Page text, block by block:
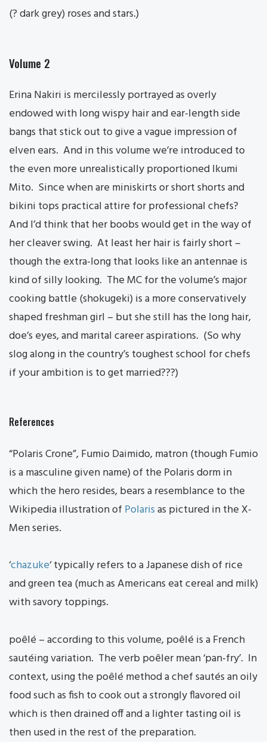
(? dark grey) roses and stars.)
Volume 2
Erina Nakiri is mercilessly portrayed as overly
endowed with long wispy hair and ear-length side
bangs that stick out to give a vague impression of
elven ears. And in this volume we’re introduced to
the even more unrealistically proportioned Ikumi
Mito. Since when are miniskirts or short shorts and
bikini tops practical attire for professional chefs?
And I’d think that her boobs would get in the way of
her cleaver swing. At least her hair is fairly short –
though the extra-long that looks like an antennae is
kind of silly looking. The MC for the volume’s major
cooking battle (shokugeki) is a more conservatively
shaped freshman girl – but she still has the long hair,
doe’s eyes, and marital career aspirations. (So why
slog along in the country’s toughest school for chefs
if your ambition is to get married???)
References
“Polaris Crone”, Fumio Daimido, matron (though Fumio
is a masculine given name) of the Polaris dorm in
which the hero resides, bears a resemblance to the
Wikipedia illustration of Polarisas pictured in the X-
Men series.
‘chazuke‘ typically refers to a Japanese dish of rice
and green tea (much as Americans eat cereal and milk)
with savory toppings.
poêlé – according to this volume, poêlé is a French
sautéing variation. The verb poêler mean ‘pan-fry’. In
context, using the poêlé method a chef sautés an oily
food such as fish to cook out a strongly flavored oil
which is then drained off and a lighter tasting oil is
then used in the rest of the preparation.